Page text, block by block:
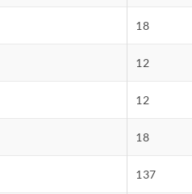
18
12
12
18
137